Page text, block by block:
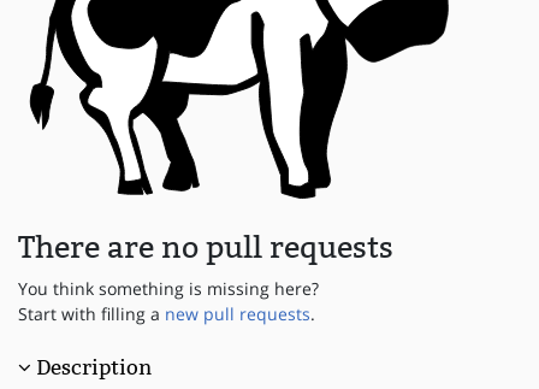
There are no pull requests
You think something is missing here?
Start with filling a new pull requests.
Description